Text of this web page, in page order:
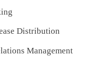
Distribution
Management